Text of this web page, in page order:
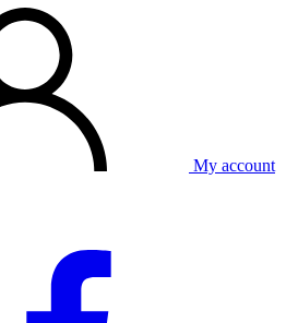
My account